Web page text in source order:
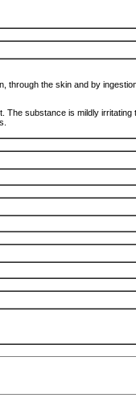
through the skin and by
substance is mildly irritating